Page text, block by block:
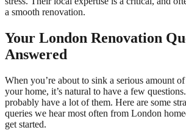
a smooth renovation.
Your London Renovation
Answered
When you’re about to sink a serious amount
your home, it’s natural to have a few
probably have a lot of them. Here are some
queries we hear most often from London
get started.